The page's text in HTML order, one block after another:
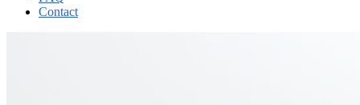
Contact